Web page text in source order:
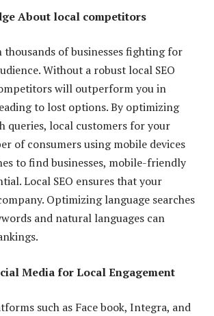
About local competitors
of businesses fighting for
Without a robust local SEO
will outperform you in
to lost options. By optimizing
queries, local customers for your
of consumers using mobile devices
to find businesses, mobile-friendly
Local SEO ensures that your
Optimizing language searches
and natural languages ​​can
Media for Local Engagement
such as Face book, Integra, and